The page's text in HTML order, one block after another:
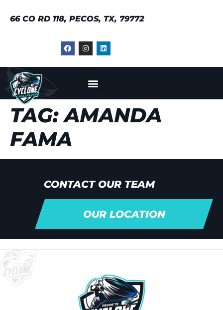
66 CO RD 118, PECOS, TX, 79772
TAG:AMANDA
FAMA
CONTACT OUR TEAM
OUR LOCATION